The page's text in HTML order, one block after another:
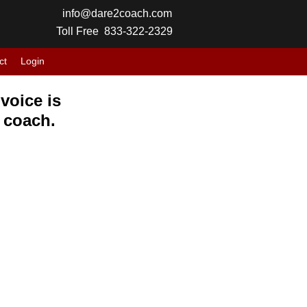
info@dare2coach.com
Toll Free 833-322-2329
Login
is